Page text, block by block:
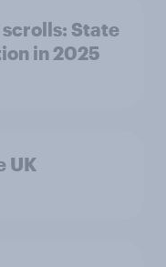
State
in 2025
UK